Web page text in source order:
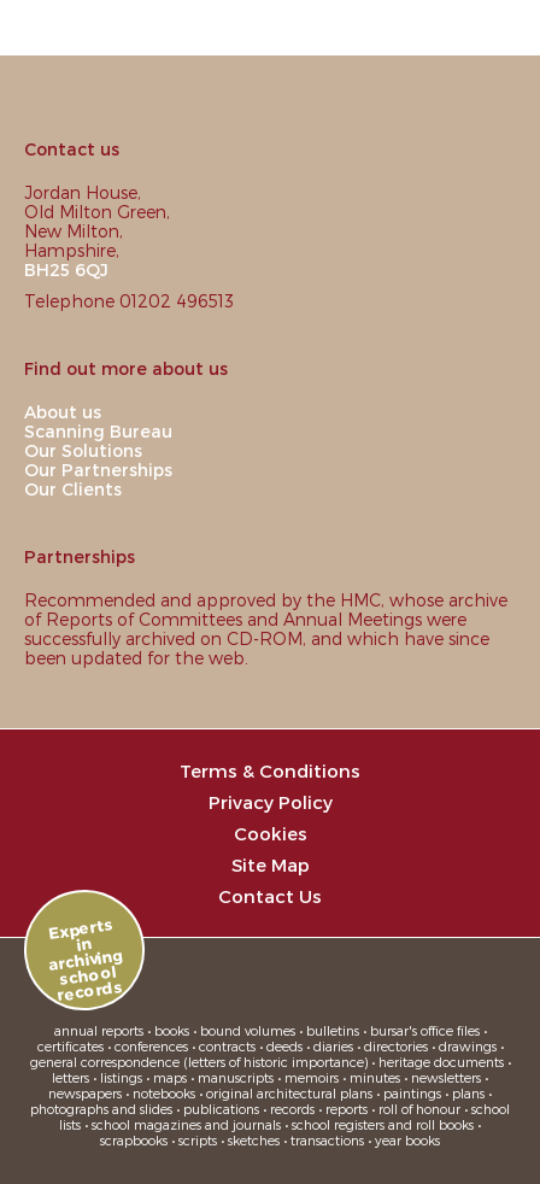
Contact us
Jordan House,
Old Milton Green,
New Milton,
Hampshire,
BH25 6QJ
Telephone 01202 496513
Find out more about us
About us
Scanning Bureau
Our Solutions
Our Partnerships
Our Clients
Partnerships
Recommended and approved by the HMC, whose archive
of Reports of Committees and Annual Meetings were
successfully archived on CD-ROM, and which have since
been updated for the web.
Terms & Conditions
Privacy Policy
Cookies
Site Map
Contact Us
Experts
in
archiving
school
records
annual reports • books • bound volumes • bulletins • bursar's office files •
certificates • conferences • contracts • deeds • diaries • directories • drawings •
general correspondence (letters of historic importance) • heritage documents •
letters • listings • maps • manuscripts • memoirs • minutes • newsletters •
newspapers • notebooks • original architectural plans • paintings • plans •
photographs and slides • publications • records • reports • roll of honour • school
lists • school magazines and journals • school registers and roll books •
scrapbooks • scripts • sketches • transactions • year books